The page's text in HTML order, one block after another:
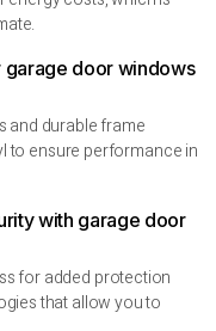
garage door windows
and durable frame
to ensure performance in
with garage door
for added protection
that allow you to